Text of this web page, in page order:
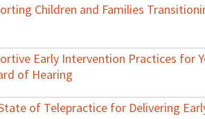
Children and Families
Early Intervention Practices for
of Hearing
of Telepractice for Delivering